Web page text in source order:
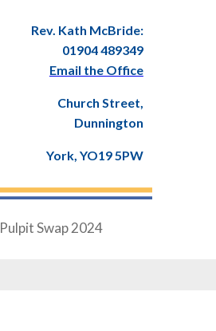
Rev. Kath McBride:
01904 489349
Email the Office
Church Street,
Dunnington
York, YO19 5PW
Pulpit Swap 2024